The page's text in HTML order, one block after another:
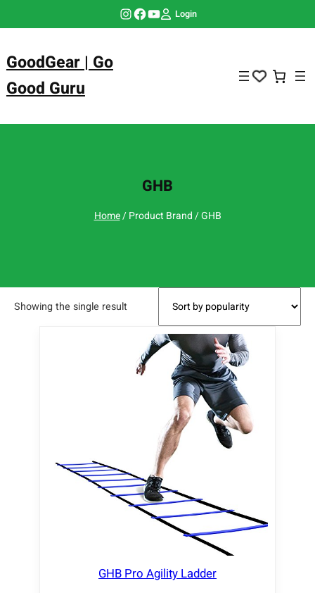
Instagram Facebook YouTube Login
GoodGear | Go
Good Guru
GHB
Home/ Product Brand / GHB
Showing the single result
GHB Pro Agility Ladder